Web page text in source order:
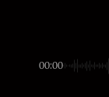
00:00